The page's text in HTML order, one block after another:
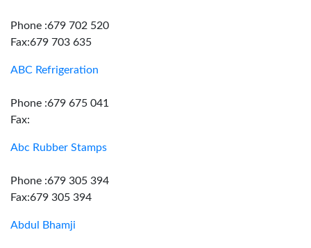
Phone :679 702 520
Fax:679 703 635
ABC Refrigeration
Phone :679 675 041
Fax:
Abc Rubber Stamps
Phone :679 305 394
Fax:679 305 394
Abdul Bhamji